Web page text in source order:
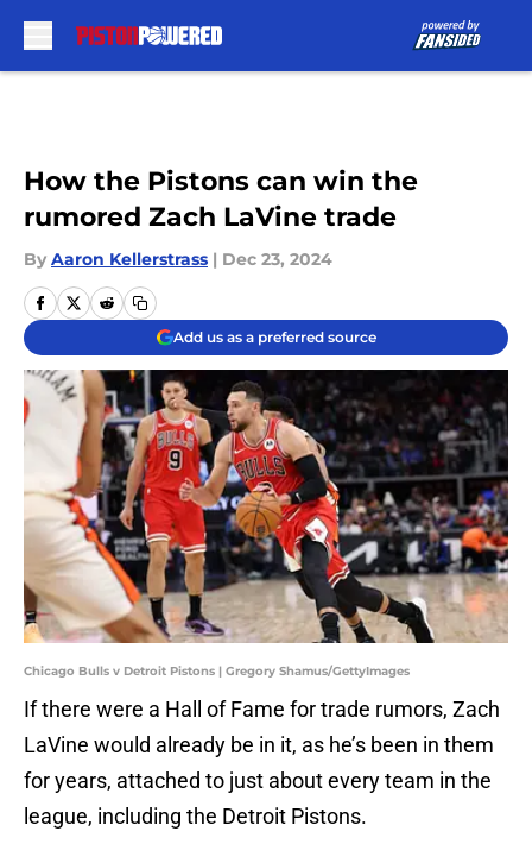
How the Pistons can win the
rumored Zach LaVine trade
By Aaron Kellerstrass | Dec 23, 2024
Add us as a preferred source
Chicago Bulls v Detroit Pistons | Gregory Shamus/GettyImages
If there were a Hall of Fame for trade rumors, Zach
LaVine would already be in it, as he’s been in them
for years, attached to just about every team in the
league, including the Detroit Pistons.